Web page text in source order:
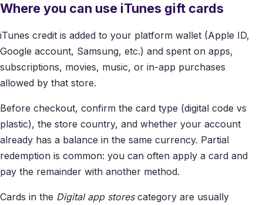
Where you can use iTunes gift cards
iTunes credit is added to your platform wallet (Apple ID,
Google account, Samsung, etc.) and spent on apps,
subscriptions, movies, music, or in-app purchases
allowed by that store.
Before checkout, confirm the card type (digital code vs
plastic), the store country, and whether your account
already has a balance in the same currency. Partial
redemption is common: you can often apply a card and
pay the remainder with another method.
Cards in the Digital app storescategory are usually